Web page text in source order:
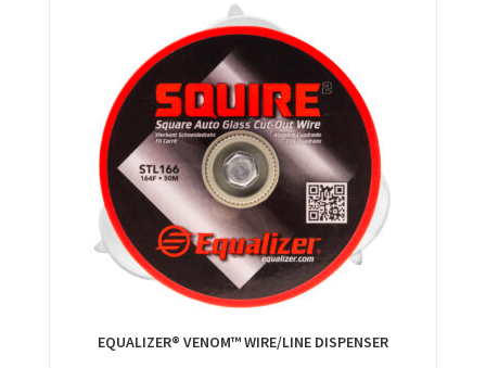
EQUALIZER® VENOM™ WIRE/LINE DISPENSER